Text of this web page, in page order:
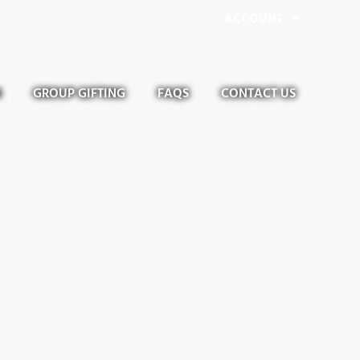
GROUP GIFTING FAQS CONTACT US